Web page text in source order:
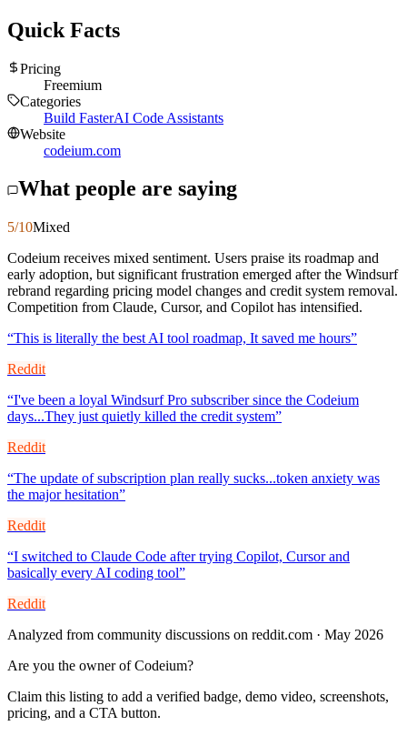
Quick Facts
Pricing
Freemium
Categories
Build FasterAI Code Assistants
Website
codeium.com
What people are saying
5/10Mixed
Codeium receives mixed sentiment. Users praise its roadmap and
early adoption, but significant frustration emerged after the Windsurf
rebrand regarding pricing model changes and credit system removal.
Competition from Claude, Cursor, and Copilot has intensified.
“This is literally the best AI tool roadmap, It saved me hours”
Reddit
“I've been a loyal Windsurf Pro subscriber since the Codeium
days...They just quietly killed the credit system”
Reddit
“The update of subscription plan really sucks...token anxiety was
the major hesitation”
Reddit
“I switched to Claude Code after trying Copilot, Cursor and
basically every AI coding tool”
Reddit
Analyzed from community discussions on reddit.com · May 2026
Are you the owner ofCodeium?
Claim this listing to add a verified badge, demo video, screenshots,
pricing, and a CTA button.